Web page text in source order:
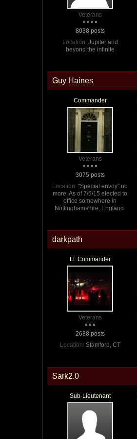
Veterans
8038 posts
Location: Jupiter and
beyond the infinite
Guy Haines
Commander
Veterans
3075 posts
Location: "Special envoy" no
more. As of 7/5/15 elected to
office somewhere in
Nottinghamshire, England.
darkpath
Lt. Commander
Veterans
2688 posts
Location: Stamford, CT
Sark2.0
Sub-Lieutenant